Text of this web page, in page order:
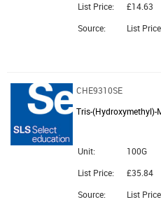
List Price:
£14.63
Source:
List Price
CHE9310SE
Tris-(Hydroxymethyl)-
Unit:
100G
List Price:
£35.84
Source:
List Price